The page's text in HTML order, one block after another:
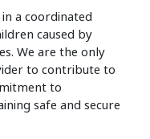
a coordinated
caused by
We are the only
to contribute to
to
safe and secure